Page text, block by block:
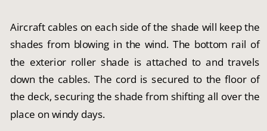
Aircraft cables on each side of the shade will keep the
shades from blowing in the wind. The bottom rail of
the exterior roller shade is attached to and travels
down the cables. The cord is secured to the floor of
the deck, securing the shade from shifting all over the
place on windy days.